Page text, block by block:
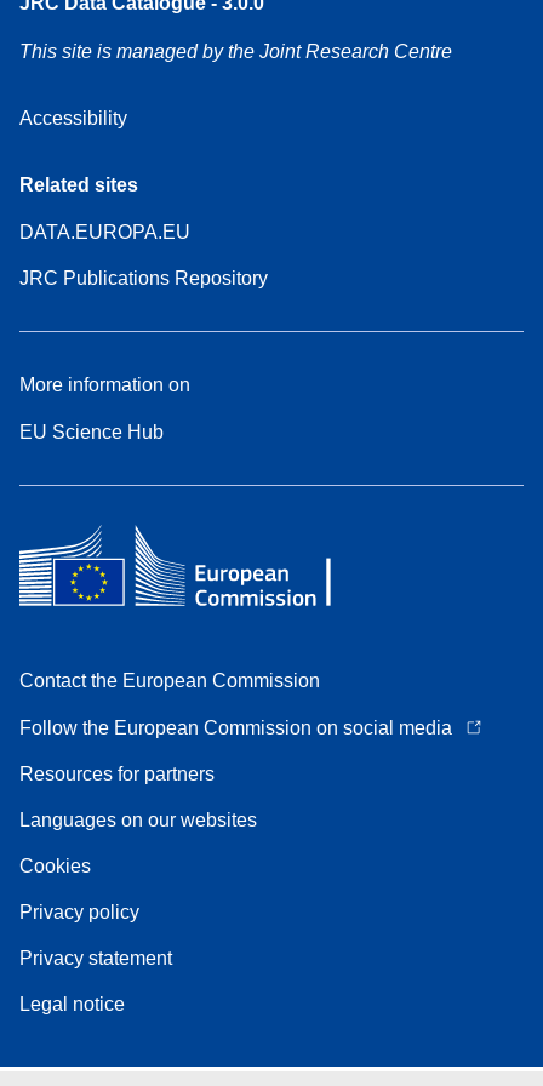
This site is managed by the Joint Research Centre
Accessibility
Related sites
DATA.EUROPA.EU
JRC Publications Repository
More information on
EU Science Hub
Contact the European Commission
Follow the European Commission on social media
Resources for partners
Languages on our websites
Cookies
Privacy policy
Privacy statement
Legal notice